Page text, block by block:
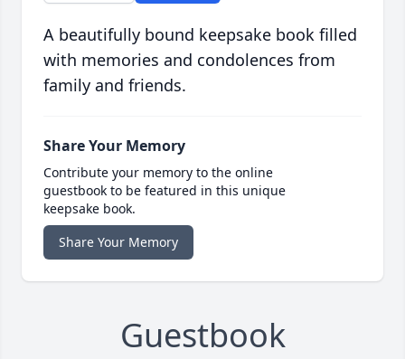
A beautifully bound keepsake book filled
with memories and condolences from
family and friends.
Share Your Memory
Contribute your memory to the online
guestbook to be featured in this unique
keepsake book.
Share Your Memory
Guestbook